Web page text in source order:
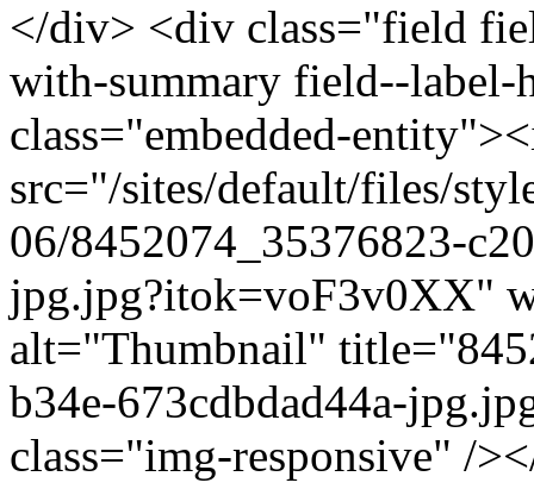
</div> <div class="field
with-summary field--
class="embedded-
src="/sites/default/files/
06/8452074_35376823-
jpg.jpg?itok=voF3v0XX"
alt="Thumbnail"
b34e-673cdbdad44a-
class="img-responsive" /